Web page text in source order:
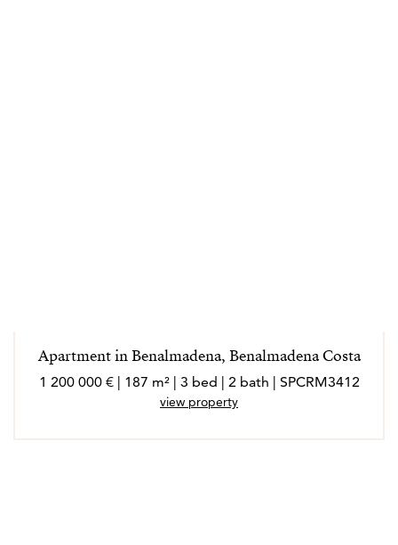
Apartment in Benalmadena, Benalmadena Costa
1 200 000 € | 187 m² | 3 bed | 2 bath | SPCRM3412
view property